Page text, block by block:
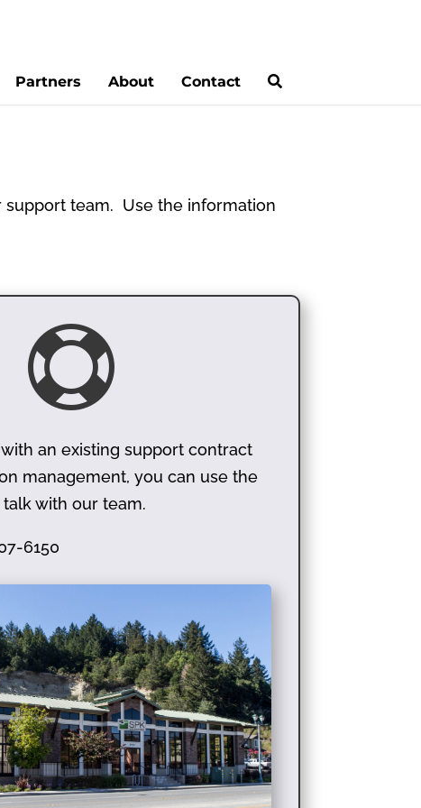
Partners About Contact
support team. Use the information

an existing support contract
management, you can use the
with our team.
6150